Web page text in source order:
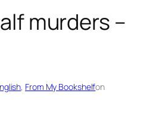
murders –
, From My Bookshelfon